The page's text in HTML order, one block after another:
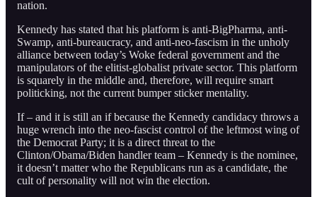
nation.
Kennedy has stated that his platform is anti-BigPharma, anti-
Swamp, anti-bureaucracy, and anti-neo-fascism in the unholy
alliance between today’s Woke federal government and the
manipulators of the elitist-globalist private sector. This platform
is squarely in the middle and, therefore, will require smart
politicking, not the current bumper sticker mentality.
If – and it is still an if because the Kennedy candidacy throws a
huge wrench into the neo-fascist control of the leftmost wing of
the Democrat Party; it is a direct threat to the
Clinton/Obama/Biden handler team – Kennedy is the nominee,
it doesn’t matter who the Republicans run as a candidate, the
cult of personality will not win the election.